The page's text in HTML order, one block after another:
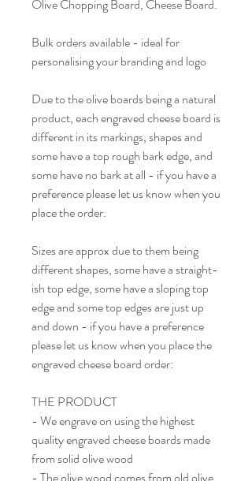
Olive Chopping Board, Cheese Board.
Bulk orders available - ideal for
personalising your branding and logo
Due to the olive boards being a natural
product, each engraved cheese board is
different in its markings, shapes and
some have a top rough bark edge, and
some have no bark at all - if you have a
preference please let us know when you
place the order.
Sizes are approx due to them being
different shapes, some have a straight-
ish top edge, some have a sloping top
edge and some top edges are just up
and down - if you have a preference
please let us know when you place the
engraved cheese board order:
THE PRODUCT
- We engrave on using the highest
quality engraved cheese boards made
from solid olive wood